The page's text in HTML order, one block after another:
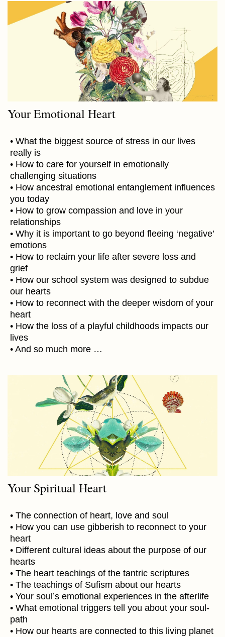
Your Emotional Heart
• What the biggest source of stress in our lives
really is
• How to care for yourself in emotionally
challenging situations
• How ancestral emotional entanglement influences
you today
• How to grow compassion and love in your
relationships
• Why it is important to go beyond fleeing ‘negative’
emotions
• How to reclaim your life after severe loss and
grief
• How our school system was designed to subdue
our hearts
• How to reconnect with the deeper wisdom of your
heart
• How the loss of a playful childhoods impacts our
lives
• And so much more …
Your Spiritual Heart
• The connection of heart, love and soul
• How you can use gibberish to reconnect to your
heart
• Different cultural ideas about the purpose of our
hearts
• The heart teachings of the tantric scriptures
• The teachings of Sufism about our hearts
• Your soul’s emotional experiences in the afterlife
• What emotional triggers tell you about your soul-
path
• How our hearts are connected to this living planet